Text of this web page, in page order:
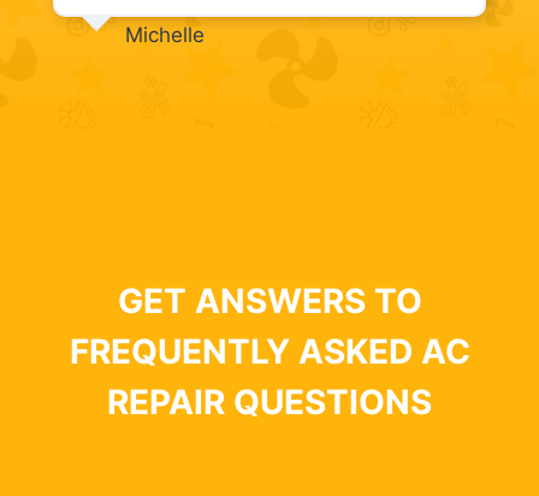
Michelle
GET ANSWERS TO
FREQUENTLY ASKED AC
REPAIR QUESTIONS